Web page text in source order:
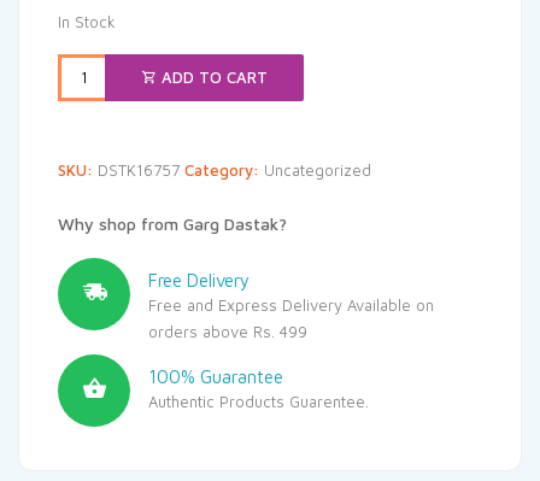
In Stock
ADD TO CART
SKU: DSTK16757 Category: Uncategorized
Why shop from Garg Dastak?
Free Delivery
Free and Express Delivery Available on
orders above Rs. 499
100% Guarantee
Authentic Products Guarentee.